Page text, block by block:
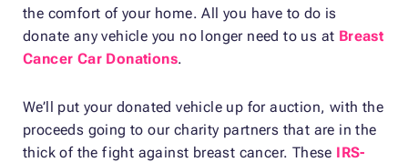
the comfort of your home. All you have to do is
donate any vehicle you no longer need to us at Breast
Cancer Car Donations.
We’ll put your donated vehicle up for auction, with the
proceeds going to our charity partners that are in the
thick of the fight against breast cancer. These IRS-